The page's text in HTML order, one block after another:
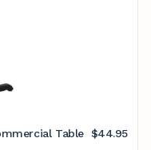
Table $44.95